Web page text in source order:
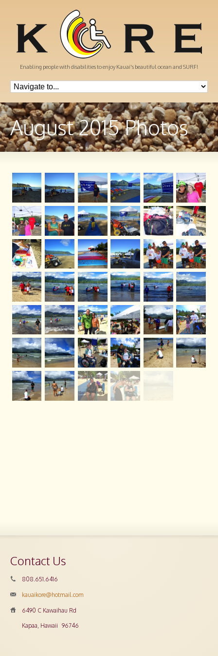
Enabling people with disabilities to enjoy Kauai's beautiful ocean and SURF!
August 2015 Photos
Contact Us
808.651.6416
kauaikore@hotmail.com
6490 C Kawaihau Rd
Kapaa, Hawaii 96746